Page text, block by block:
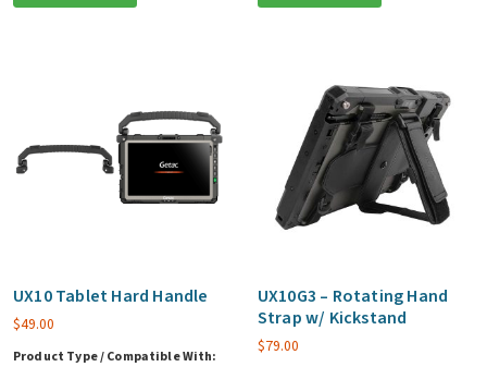
UX10 Tablet Hard Handle
$49.00
Product Type / Compatible With:
UX10G3 – Rotating Hand
Strap w/ Kickstand
$79.00